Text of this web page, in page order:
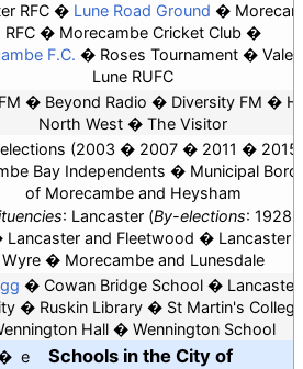
RFC
Lune Road Ground
RFC
Morecambe Cricket Club
F.C.
Roses Tournament
Vale
Lune RUFC
Beyond Radio Diversity FM
North West
The Visitor
2003 2007 2011
2015
Bay Independents
Municipal
of Morecambe and Heysham
: Lancaster By-elections: 1928
Lancaster and Fleetwood
Lancaster
Wyre
Morecambe and Lunesdale
Cowan Bridge School
Lancaster
Ruskin Library
St Martin's College
Hall
Wennington School
e Schools in the City of